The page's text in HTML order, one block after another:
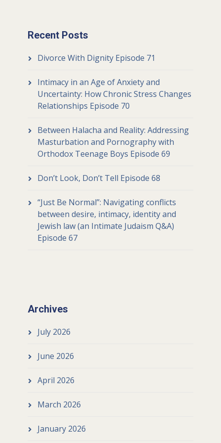
Recent Posts
Divorce With Dignity Episode 71
Intimacy in an Age of Anxiety and
Uncertainty: How Chronic Stress Changes
Relationships Episode 70
Between Halacha and Reality: Addressing
Masturbation and Pornography with
Orthodox Teenage Boys Episode 69
Don’t Look, Don’t Tell Episode 68
“Just Be Normal”: Navigating conflicts
between desire, intimacy, identity and
Jewish law (an Intimate Judaism Q&A)
Episode 67
Archives
July 2026
June 2026
April 2026
March 2026
January 2026